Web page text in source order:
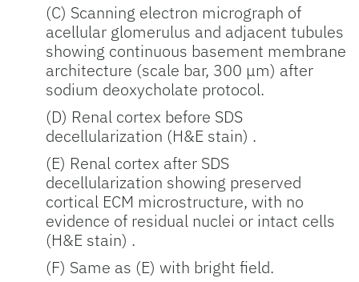
(C) Scanning electron micrograph of
acellular glomerulus and adjacent tubules
showing continuous basement membrane
architecture (scale bar, 300 μm) after
sodium deoxycholate protocol.
(D) Renal cortex before SDS
decellularization (H&E stain) .
(E) Renal cortex after SDS
decellularization showing preserved
cortical ECM microstructure, with no
evidence of residual nuclei or intact cells
(H&E stain) .
(F) Same as (E) with bright field.